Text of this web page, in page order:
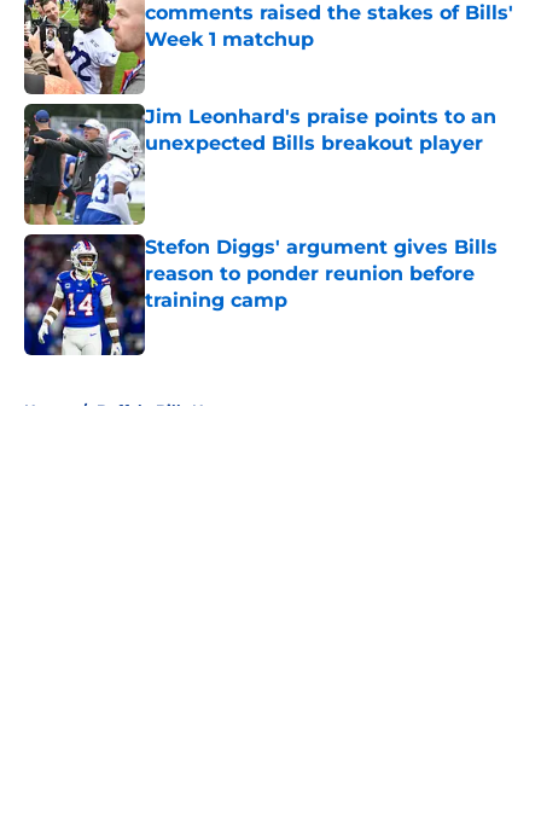
comments raised the stakes of Bills'
Week 1 matchup
Published by on Invalid Date
Jim Leonhard's praise points to an
unexpected Bills breakout player
Published by on Invalid Date
Stefon Diggs' argument gives Bills
reason to ponder reunion before
training camp
Published by on Invalid Date
Home / Buffalo Bills News